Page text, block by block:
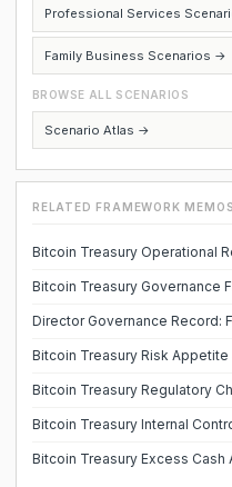
Professional Services
Family Business Scenarios →
BROWSE ALL SCENARIOS
Scenario Atlas →
RELATED FRAMEWORK MEMOS
Bitcoin Treasury Operational
Bitcoin Treasury Governance
Director Governance Record:
Bitcoin Treasury Risk
Bitcoin Treasury Regulatory
Bitcoin Treasury Internal
Bitcoin Treasury Excess